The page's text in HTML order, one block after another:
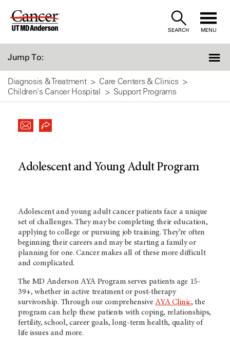
Skip
SEARCH MENU
Jump To:
Diagnosis & Treatment
Care Centers & Clinics
Children's Cancer Hospital
Support Programs
Adolescent and Young Adult Program
Adolescent and young adult cancer patients face a unique
set of challenges. They may be completing their education,
applying to college or pursuing job training. They’re often
beginning their careers and may be starting a family or
planning for one. Cancer makes all of these more difficult
and complicated.
The MD Anderson AYA Program serves patients age 15-
39+, whether in active treatment or post-therapy
survivorship. Through our comprehensiveAYA Clinic, the
program can help these patients with coping, relationships,
fertility, school, career goals, long-term health, quality of
life issues and more.